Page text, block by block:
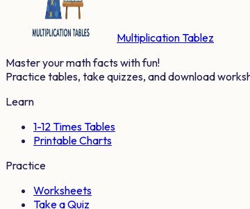
Multiplication Tablez
Master your math facts with fun!
Practice tables, take quizzes, and download
Learn
1-12 Times Tables
Printable Charts
Practice
Worksheets
Take a Quiz